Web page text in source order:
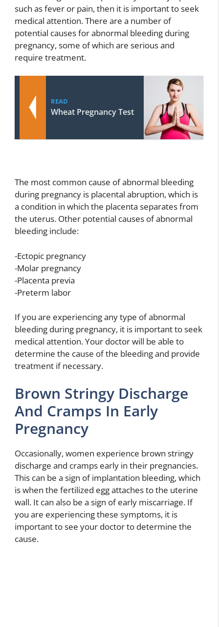
such as fever or pain, then it is important to seek
medical attention. There are a number of
potential causes for abnormal bleeding during
pregnancy, some of which are serious and
require treatment.
READ
Wheat Pregnancy Test
The most common cause of abnormal bleeding
during pregnancy is placental abruption, which is
a condition in which the placenta separates from
the uterus. Other potential causes of abnormal
bleeding include:
-Ectopic pregnancy
-Molar pregnancy
-Placenta previa
-Preterm labor
If you are experiencing any type of abnormal
bleeding during pregnancy, it is important to seek
medical attention. Your doctor will be able to
determine the cause of the bleeding and provide
treatment if necessary.
Brown Stringy Discharge
And Cramps In Early
Pregnancy
Occasionally, women experience brown stringy
discharge and cramps early in their pregnancies.
This can be a sign of implantation bleeding, which
is when the fertilized egg attaches to the uterine
wall. It can also be a sign of early miscarriage. If
you are experiencing these symptoms, it is
important to see your doctor to determine the
cause.